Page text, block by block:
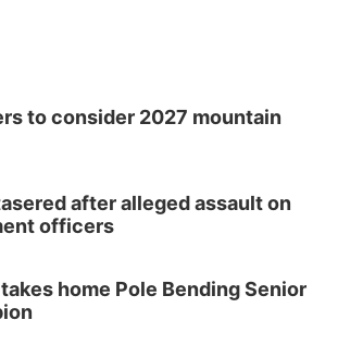
to consider 2027 mountain
after alleged assault on
officers
home Pole Bending Senior